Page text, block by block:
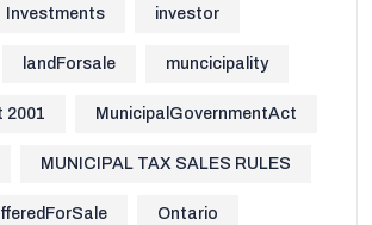
Investments investor
landForsale muncicipality
2001 MunicipalGovernmentAct
MUNICIPAL TAX SALES RULES
Ontario